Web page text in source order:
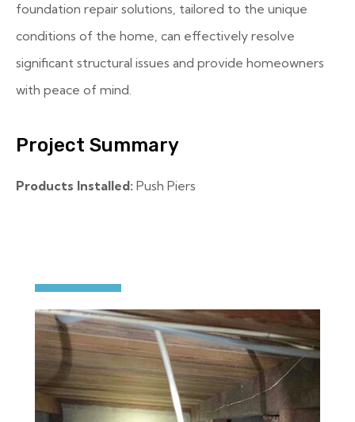
foundation repair solutions, tailored to the unique
conditions of the home, can effectively resolve
significant structural issues and provide homeowners
with peace of mind.
Project Summary
Products Installed: Push Piers